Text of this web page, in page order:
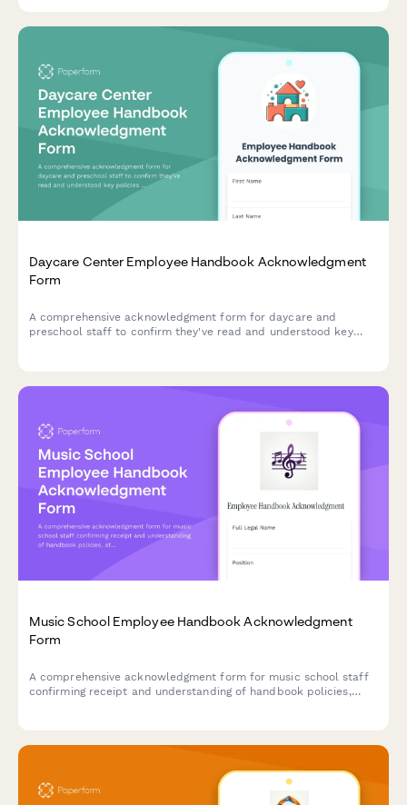
Daycare Center Employee Handbook Acknowledgment
Form
A comprehensive acknowledgment form for daycare and
preschool staff to confirm they've read and understood key
Music School Employee Handbook Acknowledgment
Form
A comprehensive acknowledgment form for music school staff
confirming receipt and understanding of handbook policies,